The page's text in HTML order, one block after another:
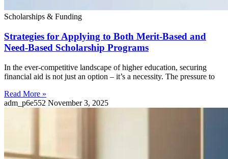
Scholarships & Funding
Strategies for Applying to Both Merit-Based and
Need-Based Scholarship Programs
In the ever-competitive landscape of higher education, securing
financial aid is not just an option – it’s a necessity. The pressure to
Read More »
adm_p6e552 November 3, 2025